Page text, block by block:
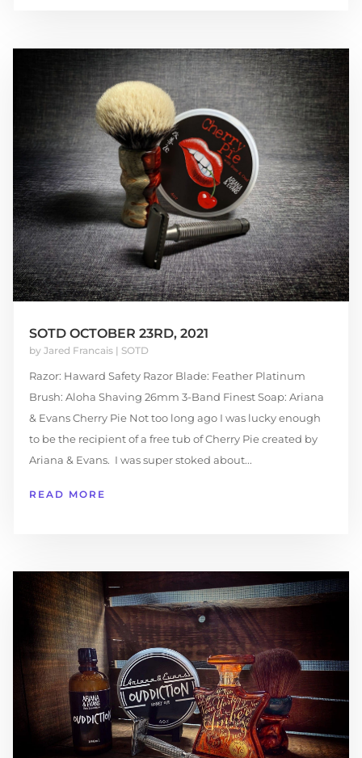
SOTD OCTOBER 23RD, 2021
by Jared Francais| SOTD
Razor: Haward Safety Razor Blade: Feather Platinum
Brush: Aloha Shaving 26mm 3-Band Finest Soap: Ariana
& Evans Cherry Pie Not too long ago I was lucky enough
to be the recipient of a free tub of Cherry Pie created by
Ariana & Evans. I was super stoked about...
READ MORE